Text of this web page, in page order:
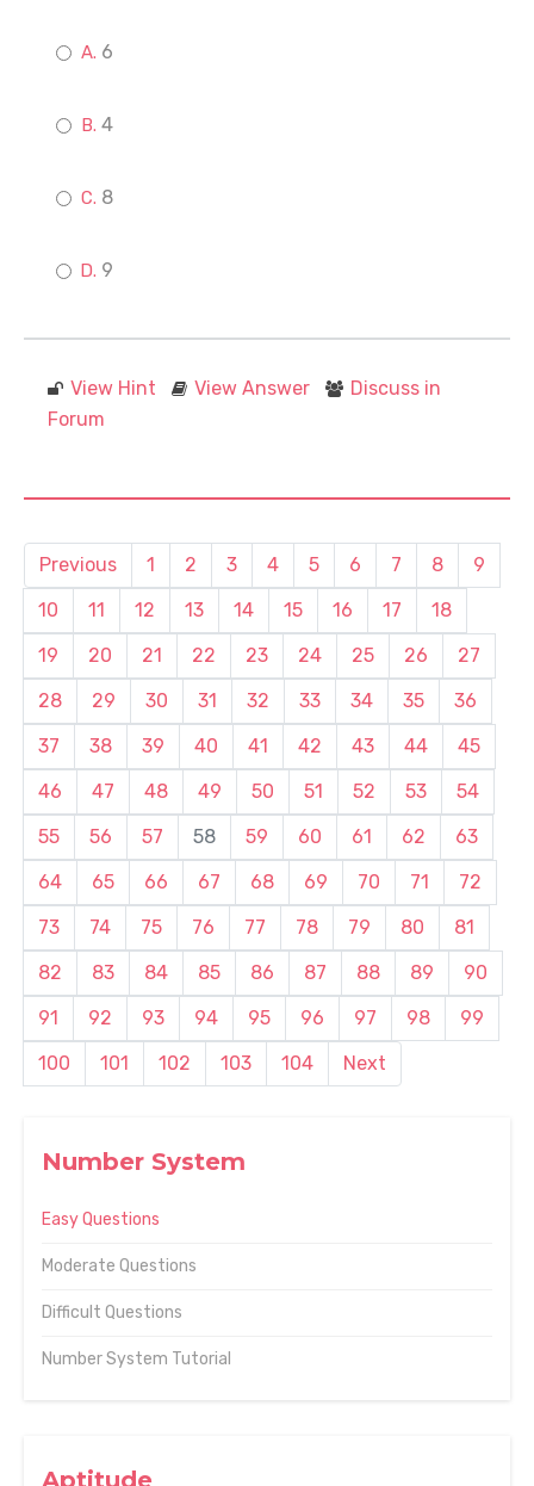
Number System
Easy Questions
Moderate Questions
Difficult Questions
Number System Tutorial
Aptitude
6
4
8
9
View Hint View Answer
Discuss in
Forum
Previous 1 2 3 4 5 6 7 8
9
10
11 12 13 14 15 16 17
18
19
20 21 22 23 24 25 26
27
28
29 30 31 32 33 34 35
36
37
38 39 40 41 42 43 44
45
46
47 48 49 50 51 52 53
54
55
56 57 58 59 60 61 62
63
64
65 66 67 68 69 70 71
72
73
74 75 76 77 78 79 80
81
82
83 84 85 86 87 88 89
90
91
92 93 94 95 96 97 98
99
100
101 102 103 104 Next